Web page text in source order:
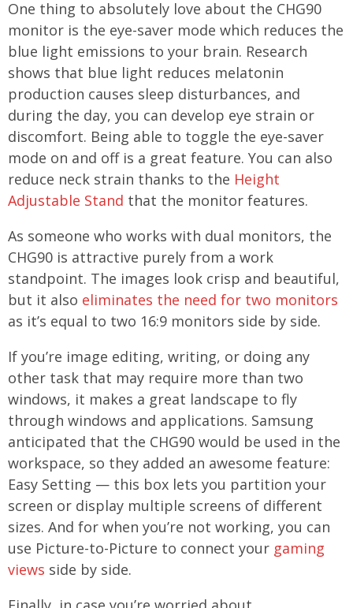
One thing to absolutely love about the CHG90
monitor is the eye-saver mode which reduces the
blue light emissions to your brain. Research
shows that blue light reduces melatonin
production causes sleep disturbances, and
during the day, you can develop eye strain or
discomfort. Being able to toggle the eye-saver
mode on and off is a great feature. You can also
reduce neck strain thanks to the Height
Adjustable Stand that the monitor features.
As someone who works with dual monitors, the
CHG90 is attractive purely from a work
standpoint. The images look crisp and beautiful,
but it also eliminates the need for two monitors
as it’s equal to two 16:9 monitors side by side.
If you’re image editing, writing, or doing any
other task that may require more than two
windows, it makes a great landscape to fly
through windows and applications. Samsung
anticipated that the CHG90 would be used in the
workspace, so they added an awesome feature:
Easy Setting — this box lets you partition your
screen or display multiple screens of different
sizes. And for when you’re not working, you can
use Picture-to-Picture to connect your gaming
views side by side.